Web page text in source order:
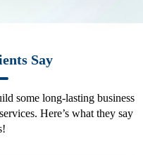
Say
some long-lasting business
Here’s what they say